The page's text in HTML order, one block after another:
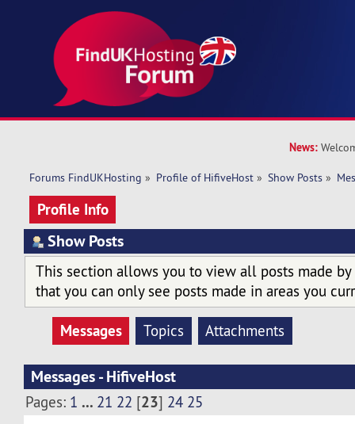
News:
Forums FindUKHosting » Profile of HifiveHost » Show Posts »
Profile Info
Show Posts
This section allows you to view all posts made by
that you can only see posts made in areas you
Messages Topics Attachments
Messages - HifiveHost
Pages: 1 ... 21 22 [23] 24 25